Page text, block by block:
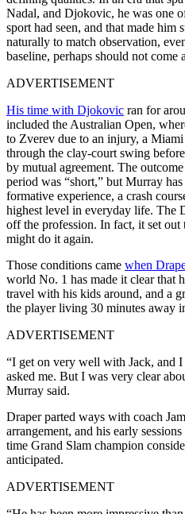
Nadal, and Djokovic, he was one
sport had seen, and that made him
naturally to match observation,
baseline, perhaps should not come
ADVERTISEMENT
His time with Djokovic ran for
included the Australian Open,
to Zverev due to an injury, a
through the clay-court swing
by mutual agreement. The
period was “short,” but Murray
formative experience, a crash
highest level in everyday life. The
off the profession. In fact, it set
might do it again.
Those conditions came when
world No. 1 has made it clear that
travel with his kids around, and a
the player living 30 minutes away
ADVERTISEMENT
“I get on very well with Jack, and
asked me. But I was very clear
Murray said.
Draper parted ways with coach
arrangement, and his early
time Grand Slam champion
anticipated.
ADVERTISEMENT